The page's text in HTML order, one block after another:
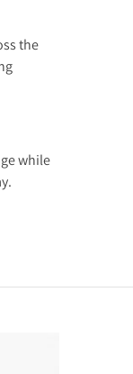
the
while